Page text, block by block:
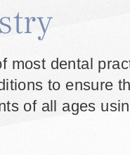
most dental
to ensure
of all ages